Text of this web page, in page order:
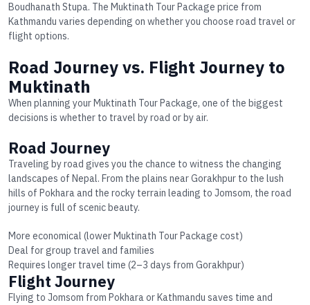
Boudhanath Stupa. The Muktinath Tour Package price from
Kathmandu varies depending on whether you choose road travel or
flight options.
Road Journey vs. Flight Journey to
Muktinath
When planning your Muktinath Tour Package, one of the biggest
decisions is whether to travel by road or by air.
Road Journey
Traveling by road gives you the chance to witness the changing
landscapes of Nepal. From the plains near Gorakhpur to the lush
hills of Pokhara and the rocky terrain leading to Jomsom, the road
journey is full of scenic beauty.
More economical (lower Muktinath Tour Package cost)
Deal for group travel and families
Requires longer travel time (2–3 days from Gorakhpur)
Flight Journey
Flying to Jomsom from Pokhara or Kathmandu saves time and